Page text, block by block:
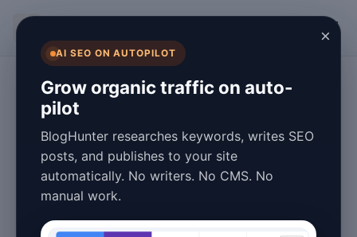
×
AI SEO ON AUTOPILOT
Grow organic traffic on auto-
pilot
BlogHunter researches keywords, writes SEO
posts, and publishes to your site
automatically. No writers. No CMS. No
manual work.
Best GPT Blog
Writing Tutorial
2026: Master AI
Content Creation